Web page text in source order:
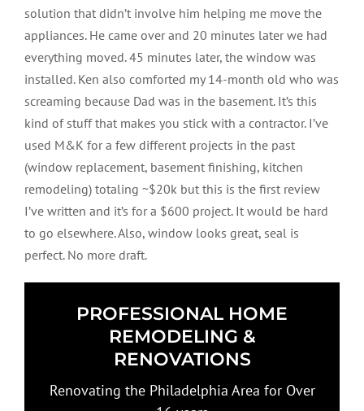
solution that didn’t involve him helping me move the
appliances. He came over and 20 minutes later we had
everything moved. 45 minutes later, the window was
installed. Ken also comforted my 14-month old who was
screaming because Dad was in the basement. It’s this
kind of stuff that makes you stick with a contractor. I’ve
used M&K for a few different projects in the past
(window replacement, basement finishing, kitchen
remodeling) totaling ~$20k but this is the first review
I’ve written and it’s for a $600 project. It would be hard
to go elsewhere. Also, window looks great, seal is
perfect. No more draft.
PROFESSIONAL HOME
REMODELING &
RENOVATIONS
Renovating the Philadelphia Area for Over